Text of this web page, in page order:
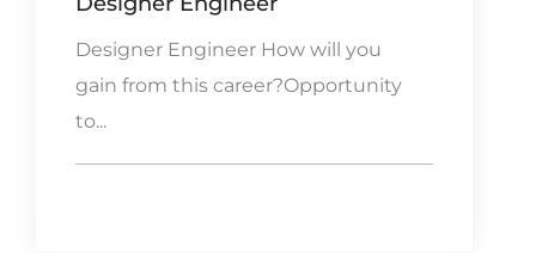
Designer Engineer How will you
gain from this career?Opportunity
to...